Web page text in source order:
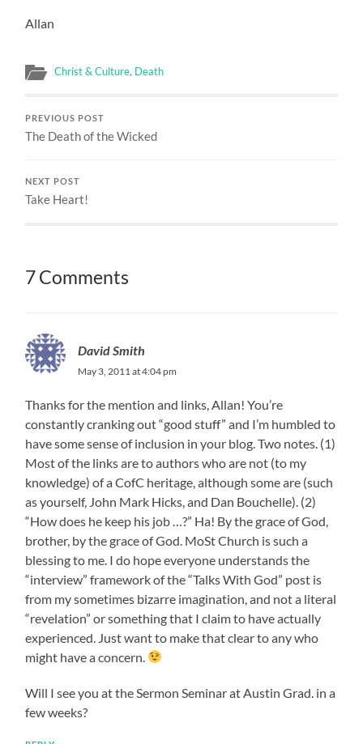
Allan
Christ & Culture, Death
PREVIOUS POST
The Death of the Wicked
NEXT POST
Take Heart!
7 Comments
David Smith
May 3, 2011 at 4:04 pm
Thanks for the mention and links, Allan! You’re
constantly cranking out “good stuff” and I’m humbled to
have some sense of inclusion in your blog. Two notes. (1)
Most of the links are to authors who are not (to my
knowledge) of a CofC heritage, although some are (such
as yourself, John Mark Hicks, and Dan Bouchelle). (2)
“How does he keep his job …?” Ha! By the grace of God,
brother, by the grace of God. MoSt Church is such a
blessing to me. I do hope everyone understands the
“interview” framework of the “Talks With God” post is
from my sometimes bizarre imagination, and not a literal
“revelation” or something that I claim to have actually
experienced. Just want to make that clear to any who
might have a concern.
Will I see you at the Sermon Seminar at Austin Grad. in a
few weeks?